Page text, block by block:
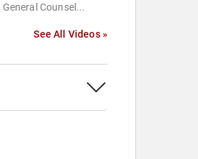
Counsel...
See All Videos »